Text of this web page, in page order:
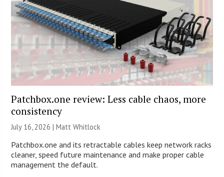
Patchbox.one review: Less cable chaos, more
consistency
July 16, 2026 |Matt Whitlock
Patchbox.one and its retractable cables keep network racks
cleaner, speed future maintenance and make proper cable
management the default.